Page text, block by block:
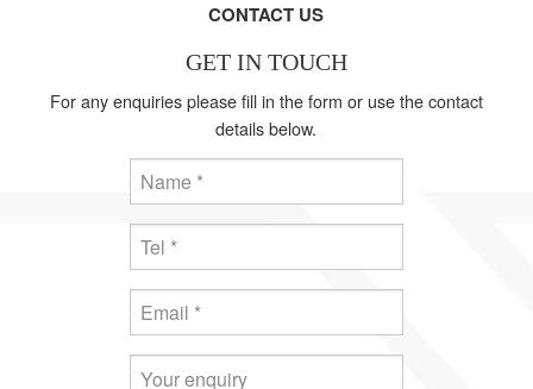
CONTACT US
GET IN TOUCH
For any enquiries please fill in the form or use the contact
details below.